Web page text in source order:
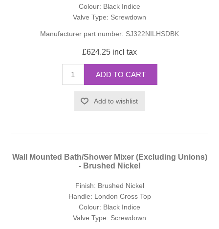
Colour: Black Indice
Valve Type: Screwdown
Manufacturer part number: SJ322NILHSDBK
£624.25 incl tax
ADD TO CART
Add to wishlist
Wall Mounted Bath/Shower Mixer (Excluding Unions)
- Brushed Nickel
Finish: Brushed Nickel
Handle: London Cross Top
Colour: Black Indice
Valve Type: Screwdown